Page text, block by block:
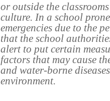
or outside the
culture. In a school
emergencies due to the
that the school
alert to put certain
factors that may cause
and water-borne
environment.